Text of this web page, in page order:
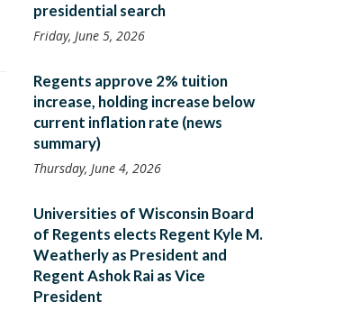
presidential search
Friday, June 5, 2026
Regents approve 2% tuition
increase, holding increase below
current inflation rate (news
summary)
Thursday, June 4, 2026
Universities of Wisconsin Board
of Regents elects Regent Kyle M.
Weatherly as President and
Regent Ashok Rai as Vice
President